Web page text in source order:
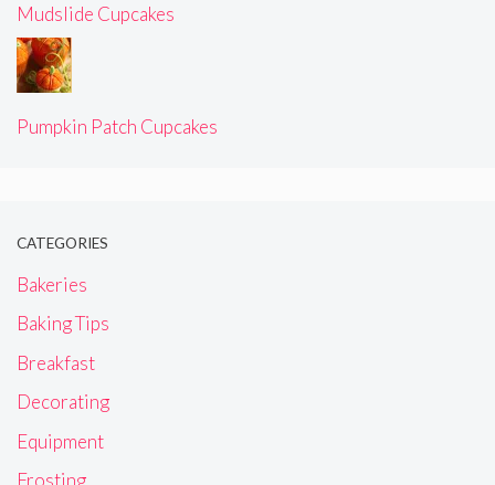
Mudslide Cupcakes
Pumpkin Patch Cupcakes
CATEGORIES
Bakeries
Baking Tips
Breakfast
Decorating
Equipment
Frosting